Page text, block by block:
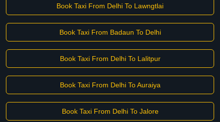
Book Taxi From Delhi To Lawngtlai
Book Taxi From Badaun To Delhi
Book Taxi From Delhi To Lalitpur
Book Taxi From Delhi To Auraiya
Book Taxi From Delhi To Jalore